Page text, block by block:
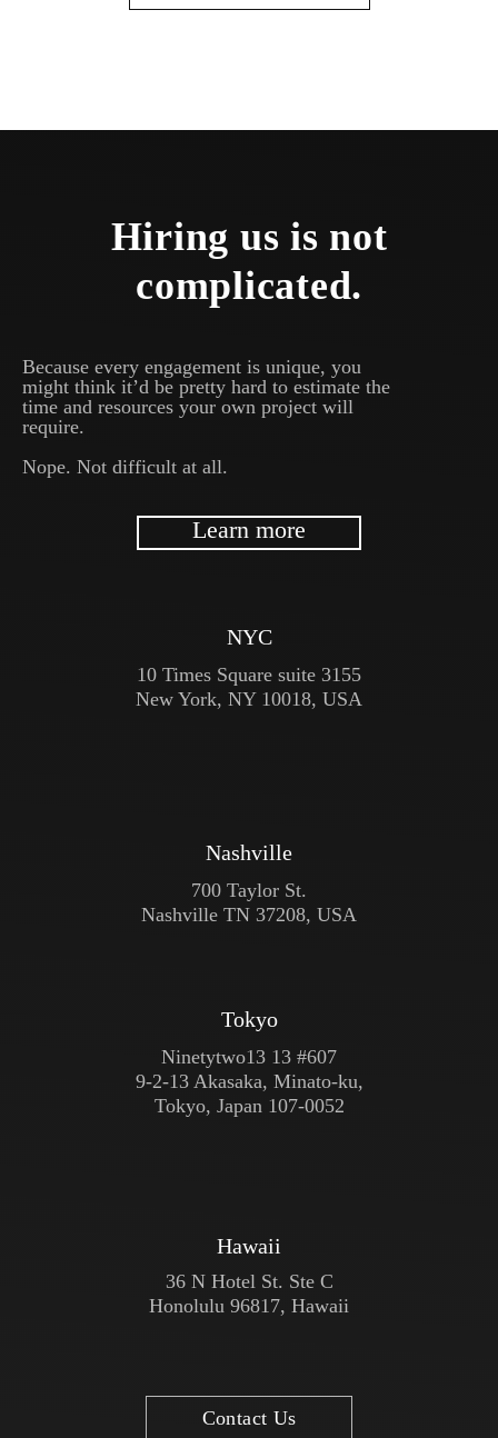
Hiring us is not
complicated.
Because every engagement is unique, you
might think it’d be pretty hard to estimate the
time and resources your own project will
require.
Nope. Not difficult at all.
Learn more
NYC
10 Times Square suite 3155
New York, NY 10018, USA
Nashville
700 Taylor St.
Nashville TN 37208, USA
Tokyo
Ninetytwo13 13 #607
9-2-13 Akasaka, Minato-ku,
Tokyo, Japan 107-0052
Hawaii
36 N Hotel St. Ste C
Honolulu 96817, Hawaii
Contact Us